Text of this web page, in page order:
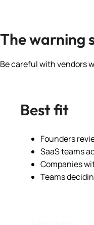
The warning
Be careful with vendors
Best fit
Founders
SaaS teams
Companies
Teams